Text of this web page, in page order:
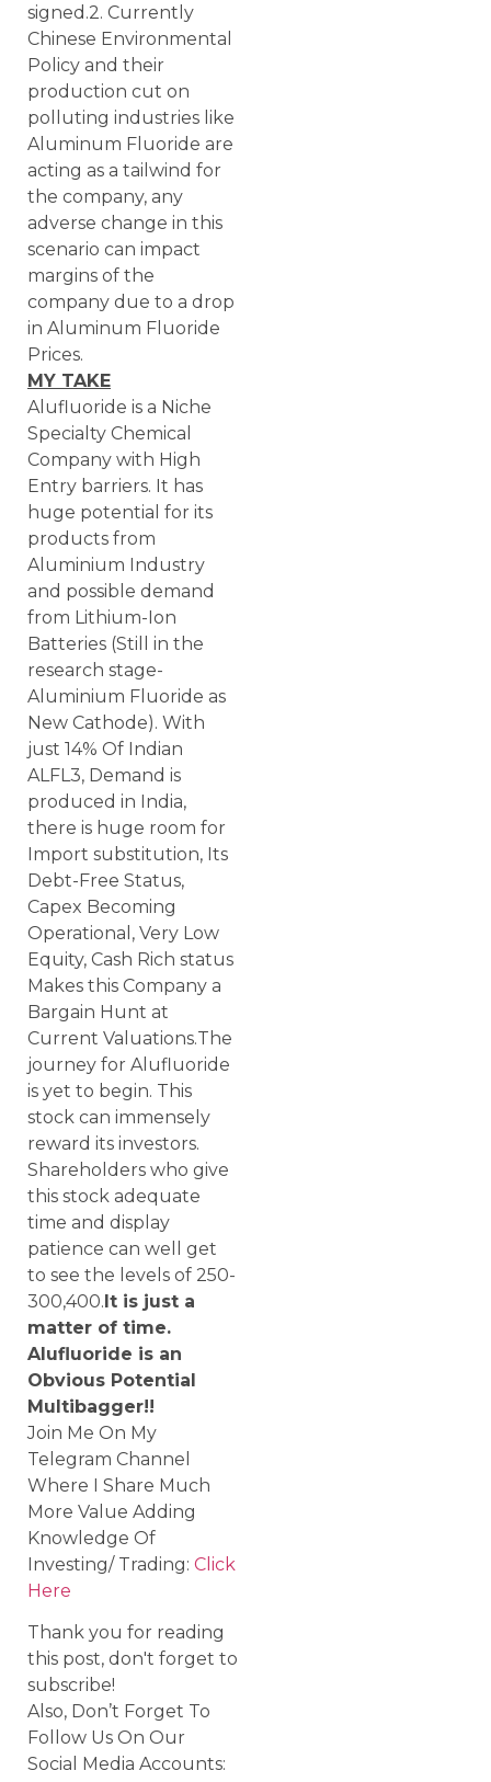
signed.2. Currently
Chinese Environmental
Policy and their
production cut on
polluting industries like
Aluminum Fluoride are
acting as a tailwind for
the company, any
adverse change in this
scenario can impact
margins of the
company due to a drop
in Aluminum Fluoride
Prices.
MY TAKE
Alufluoride is a Niche
Specialty Chemical
Company with High
Entry barriers. It has
huge potential for its
products from
Aluminium Industry
and possible demand
from Lithium-Ion
Batteries (Still in the
research stage-
Aluminium Fluoride as
New Cathode). With
just 14% Of Indian
ALFL3, Demand is
produced in India,
there is huge room for
Import substitution, Its
Debt-Free Status,
Capex Becoming
Operational, Very Low
Equity, Cash Rich status
Makes this Company a
Bargain Hunt at
Current Valuations.The
journey for Alufluoride
is yet to begin. This
stock can immensely
reward its investors.
Shareholders who give
this stock adequate
time and display
patience can well get
to see the levels of 250-
300,400.It is just a
matter of time.
Alufluoride is an
Obvious Potential
Multibagger!!
Join Me On My
Telegram Channel
Where I Share Much
More Value Adding
Knowledge Of
Investing/ Trading: Click
Here
Thank you for reading
this post, don't forget to
subscribe!
Also, Don’t Forget To
Follow Us On Our
Social Media Accounts: